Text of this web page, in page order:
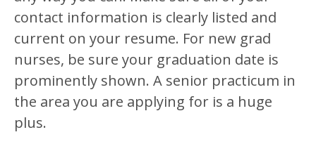
contact information is clearly listed and
current on your resume. For new grad
nurses, be sure your graduation date is
prominently shown. A senior practicum in
the area you are applying for is a huge
plus.